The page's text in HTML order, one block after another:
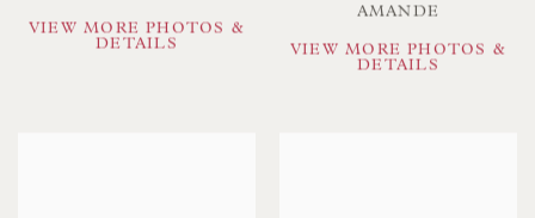
VIEW MORE PHOTOS &
DETAILS
AMANDE
VIEW MORE PHOTOS &
DETAILS